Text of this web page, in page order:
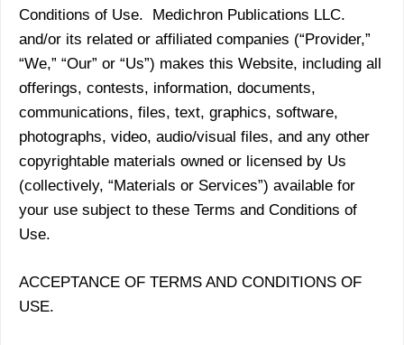
Conditions of Use. Medichron Publications LLC.
and/or its related or affiliated companies (“Provider,”
“We,” “Our” or “Us”) makes this Website, including all
offerings, contests, information, documents,
communications, files, text, graphics, software,
photographs, video, audio/visual files, and any other
copyrightable materials owned or licensed by Us
(collectively, “Materials or Services”) available for
your use subject to these Terms and Conditions of
Use.
ACCEPTANCE OF TERMS AND CONDITIONS OF
USE.